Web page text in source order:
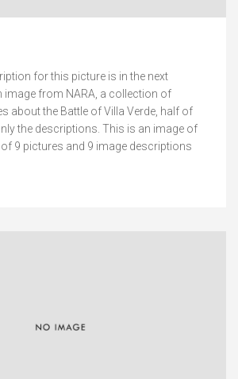
for this picture is in the next
image from NARA, a collection of
about the Battle of Villa Verde, half of
the descriptions. This is an image of
9 pictures and 9 image descriptions